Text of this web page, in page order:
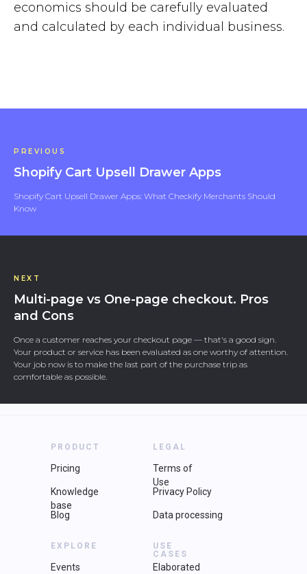
economics should be carefully evaluated
and calculated by each individual business.
PREVIOUS
Shopify Cart Upsell Drawer Apps
Shopify Cart Upsell Drawer Apps: What Checkify Merchants Should
Know
NEXT
Multi-page vs One-page checkout. Pros
and Cons
Once a customer reaches your checkout page — that's a good sign.
Your product or service has been evaluated as one worthy of attention.
Your job now is to make the last part of the purchase trip as
comfortable as possible.
EXPLORE
Events
USE
CASES
Elaborated
LEGAL
Terms of
Use
Privacy Policy
Data processing
PRODUCT
Pricing
Knowledge
base
Blog